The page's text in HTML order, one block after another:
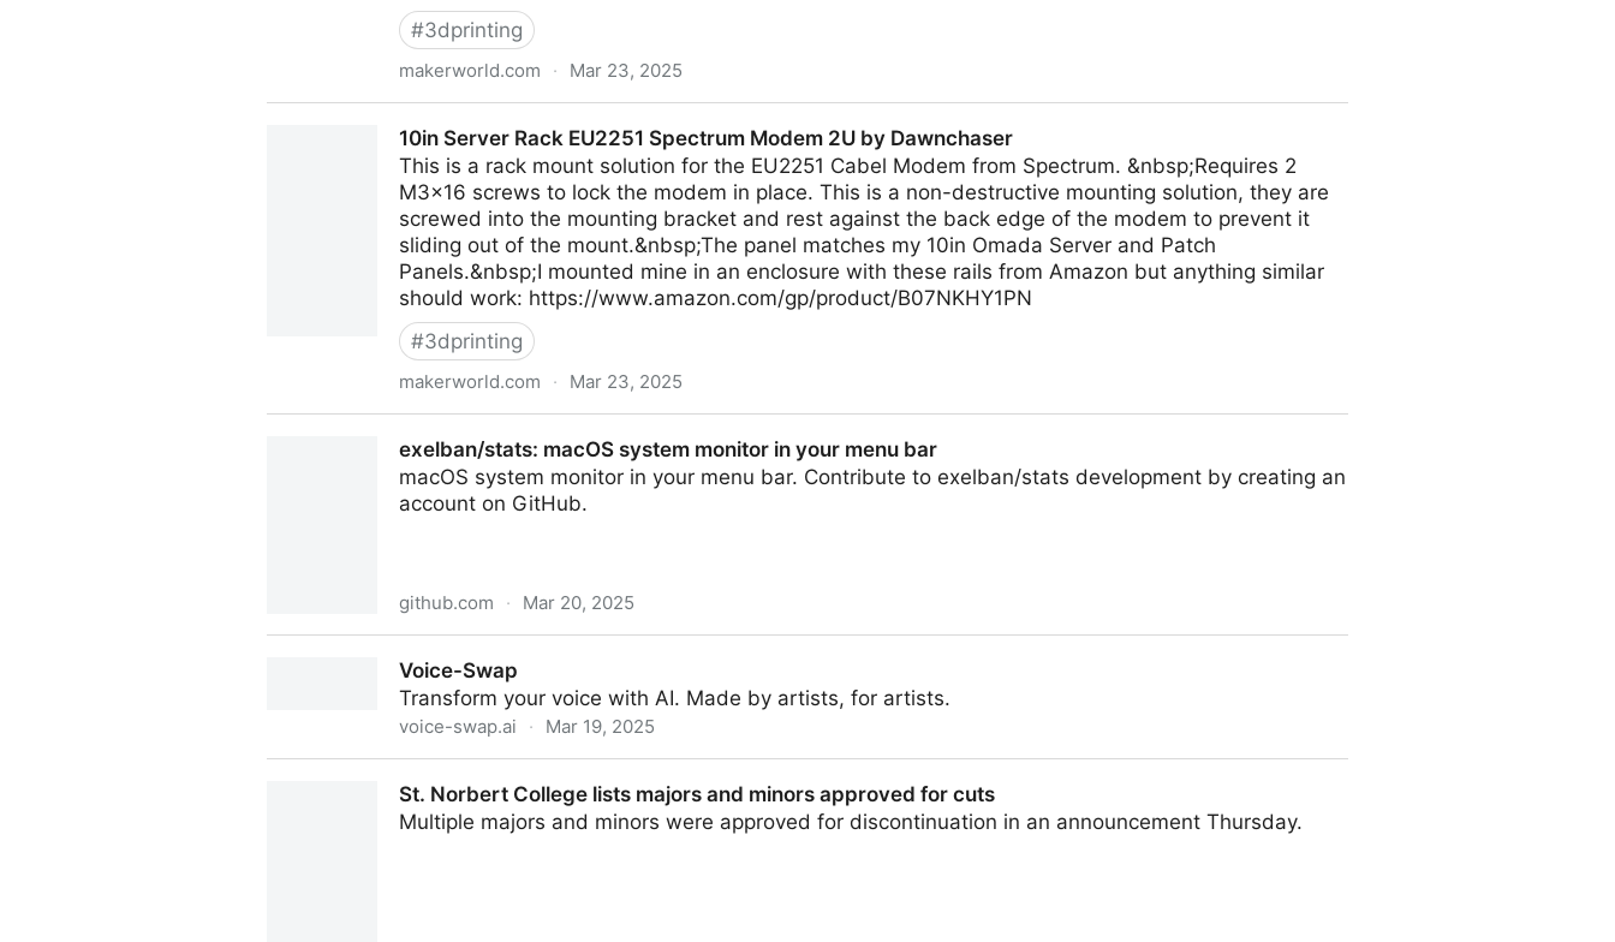
#3dprinting
makerworld.com · Mar 23, 2025
10in Server Rack EU2251 Spectrum Modem 2U by Dawnchaser
This is a rack mount solution for the EU2251 Cabel Modem from Spectrum. &nbsp;Requires 2
M3x16 screws to lock the modem in place. This is a non-destructive mounting solution, they are
screwed into the mounting bracket and rest against the back edge of the modem to prevent it
sliding out of the mount.&nbsp;The panel matches my 10in Omada Server and Patch
Panels.&nbsp;I mounted mine in an enclosure with these rails from Amazon but anything similar
should work: https://www.amazon.com/gp/product/B07NKHY1PN
#3dprinting
makerworld.com · Mar 23, 2025
exelban/stats: macOS system monitor in your menu bar
macOS system monitor in your menu bar. Contribute to exelban/stats development by creating an
account on GitHub.
github.com · Mar 20, 2025
Voice-Swap
Transform your voice with AI. Made by artists, for artists.
voice-swap.ai · Mar 19, 2025
St. Norbert College lists majors and minors approved for cuts
Multiple majors and minors were approved for discontinuation in an announcement Thursday.